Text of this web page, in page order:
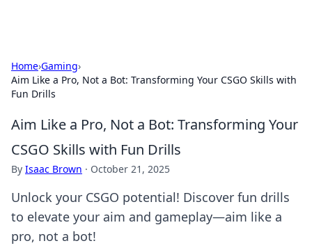
Home›Gaming›
Aim Like a Pro, Not a Bot: Transforming Your CSGO Skills with
Fun Drills
Aim Like a Pro, Not a Bot: Transforming Your
CSGO Skills with Fun Drills
By Isaac Brown · October 21, 2025
Unlock your CSGO potential! Discover fun drills
to elevate your aim and gameplay—aim like a
pro, not a bot!